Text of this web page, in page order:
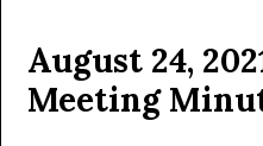
August 24,
Meeting